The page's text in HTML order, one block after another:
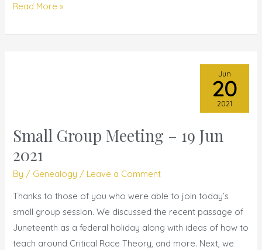
Read More »
Small Group Meeting – 19 Jun
2021
By / Genealogy / Leave a Comment
Thanks to those of you who were able to join today’s
small group session. We discussed the recent passage of
Juneteenth as a federal holiday along with ideas of how to
teach around Critical Race Theory, and more. Next, we
Small
Meeting
–
19
Jun
2021
Jun
20
2021